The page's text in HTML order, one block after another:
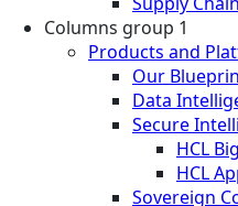
Columns group 1
Products and
Our
Data
Secure
HCL
HCL
Sovereign